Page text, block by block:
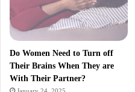
Do Women Need to Turn off
Their Brains When They are
With Their Partner?